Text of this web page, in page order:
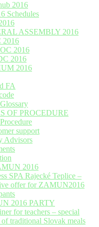
2016
Schedules
ASSEMBLY 2016
2016
2016
2016
2016
FA
OF PROCEDURE
support
Advisors
2016
SPA Rajecké Teplice –
offer for ZAMUN2016
2016 PARTY
for teachers – special
traditional Slovak meals